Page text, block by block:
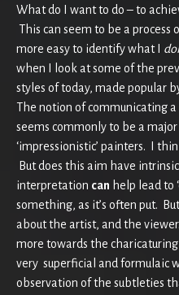
What do I want to do – to
This can seem to be a
more easy to identify what I
when I look at some of the
styles of today, made popular
The notion of communicating
seems commonly to be a
‘impressionistic’ painters. I
But does this aim have
interpretation can help lead to
something, as it’s often put.
about the artist, and the
more towards the
very superficial and formulaic
observation of the subtleties